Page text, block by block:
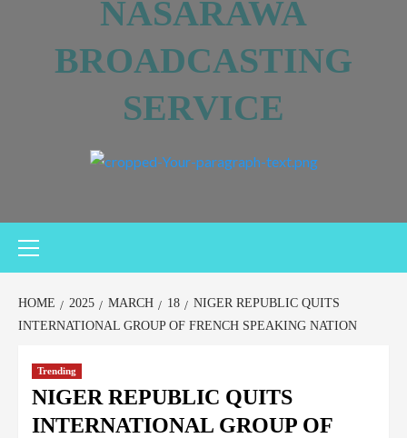
NASARAWA
BROADCASTING
SERVICE
HOME 2025 MARCH 18
NIGER REPUBLIC QUITS
INTERNATIONAL GROUP OF FRENCH SPEAKING NATION
Trending
NIGER REPUBLIC QUITS
INTERNATIONAL GROUP OF